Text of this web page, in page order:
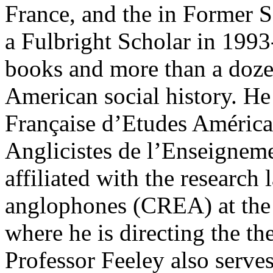
France, and the in Former
a Fulbright Scholar in
books and more than a
American social history.
Française d’Etudes
Anglicistes de
affiliated with the research
anglophones (CREA) at
where he is directing the
Professor Feeley also